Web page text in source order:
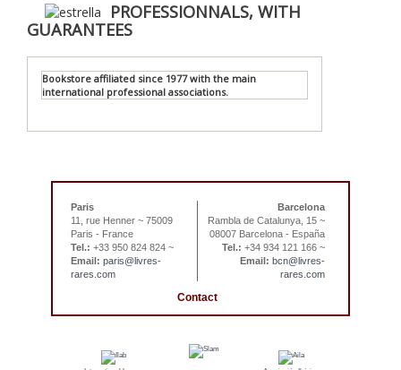
PROFESSIONNALS, WITH
GUARANTEES
Bookstore affiliated since 1977 with the main
international professional associations.
Paris
11, rue Henner ~ 75009
Paris - France
Tel.: +33 950 824 824 ~
Email: paris@livres-
rares.com
Barcelona
Rambla de Catalunya, 15 ~
08007 Barcelona - España
Tel.: +34 934 121 166 ~
Email: bcn@livres-
rares.com
Contact